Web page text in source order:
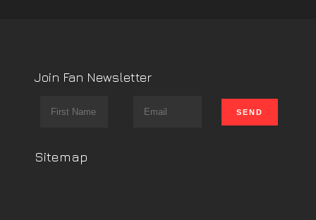
Join Fan Newsletter
Sitemap